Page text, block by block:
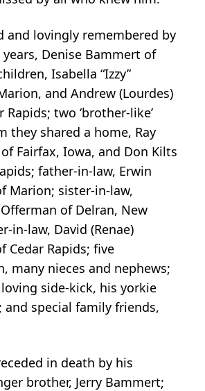
and lovingly remembered by
Denise Bammert of
Isabella “Izzy”
and Andrew (Lourdes)
Rapids; two ‘brother-like’
they shared a home, Ray
Fairfax, Iowa, and Don Kilts
father-in-law, Erwin
Marion; sister-in-law,
of Delran, New
in-law, David (Renae)
Cedar Rapids; five
many nieces and nephews;
side-kick, his yorkie
and special family friends,
in death by his
brother, Jerry Bammert;